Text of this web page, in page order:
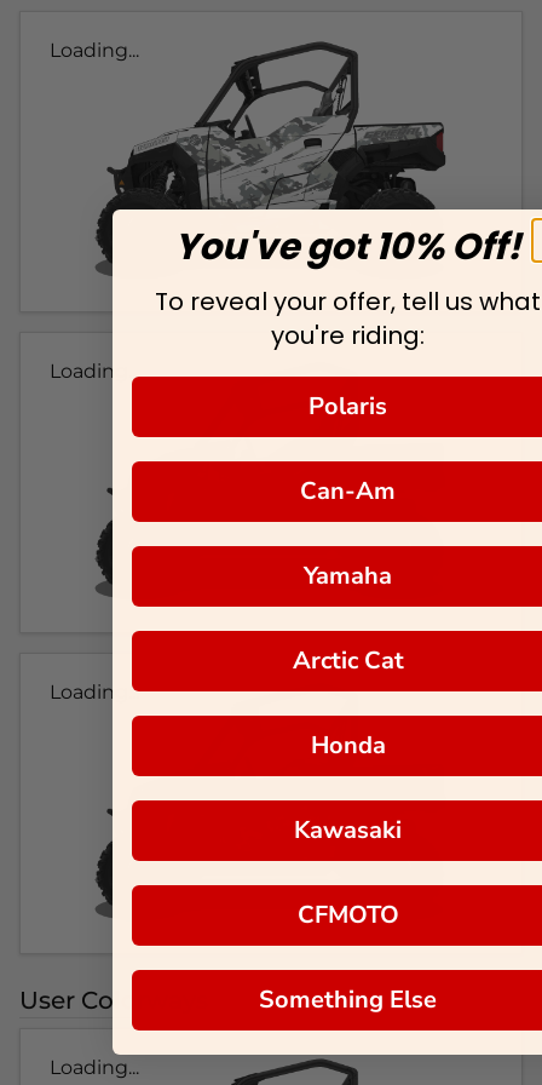
Loading...
Loading...
Loading...
User Colorways
Loading...
You've got 10% Off!
To reveal your offer, tell us what
you're riding:
Polaris
Can-Am
Yamaha
Arctic Cat
Honda
Kawasaki
CFMOTO
Something Else